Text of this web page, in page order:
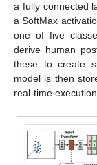
a fully connected
a SoftMax
one of five
derive human
these to create
model is then
real-time